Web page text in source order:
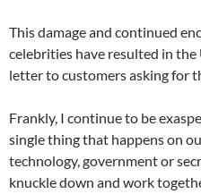
This damage and continued
celebrities have resulted in
letter to customers asking for
Frankly, I continue to be
single thing that happens on
technology, government or
knuckle down and work